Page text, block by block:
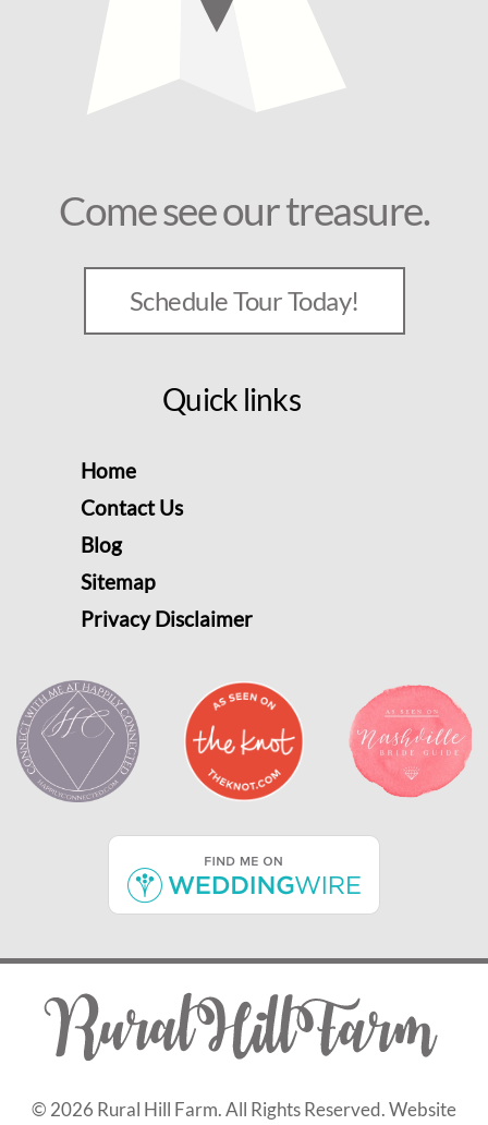
Come see our treasure.
Schedule Tour Today!
Quick links
Home
Contact Us
Blog
Sitemap
Privacy Disclaimer
© 2026 Rural Hill Farm. All Rights Reserved. Website